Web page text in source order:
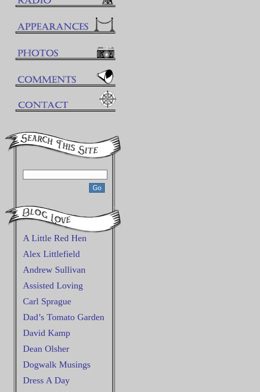
A Little Red Hen
Alex Littlefield
Andrew Sullivan
Assisted Loving
Carl Sprague
Dad’s Tomato Garden
David Kamp
Dean Olsher
Dogwalk Musings
Dress A Day